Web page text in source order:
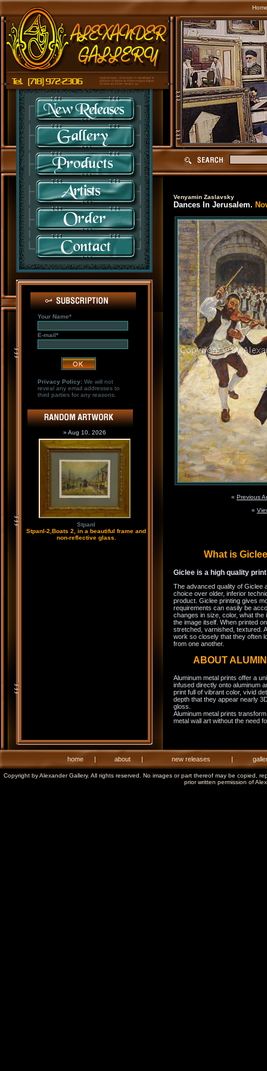
Your Name*
E-mail*
Privacy Policy:We will not
reveal any email addresses to
third parties for any reasons.
» Aug 10, 2026
Stpanl
Stpanl-2,Boats 2, in a beautiful frame and
non-reflective glass.
Venyamin Zaslavsky
Dances In Jerusalem.
« Previous
«
What is
Giclee is a high quality
The advanced quality of Giclee
choice over older, inferior
product. Giclee printing gives
requirements can easily be
changes in size, color, what the
the image itself. When printed
stretched, varnished, textured.
work so closely that they often
from one another.
ABOUT
Aluminum metal prints offer a
infused directly onto aluminum
print full of vibrant color, vivid
depth that they appear nearly
gloss.
Aluminum metal prints
metal wall art without the need
home | about | new releases |
Copyright by Alexander Gallery. All rights reserved. No images or part thereof may be copied,
prior written permission of